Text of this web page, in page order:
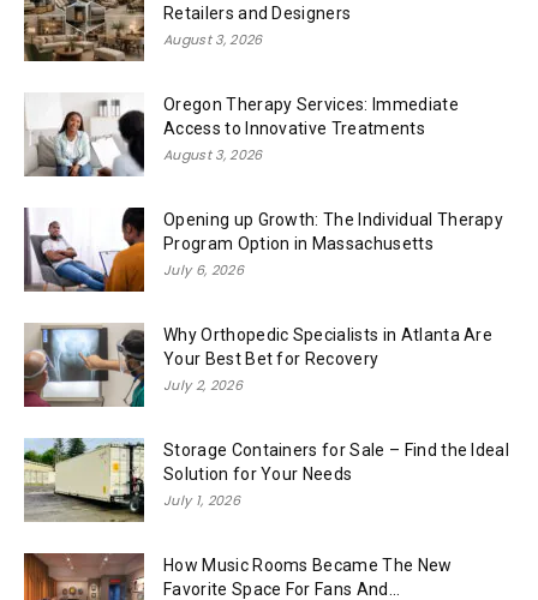
Retailers and Designers
August 3, 2026
Oregon Therapy Services: Immediate
Access to Innovative Treatments
August 3, 2026
Opening up Growth: The Individual Therapy
Program Option in Massachusetts
July 6, 2026
Why Orthopedic Specialists in Atlanta Are
Your Best Bet for Recovery
July 2, 2026
Storage Containers for Sale – Find the Ideal
Solution for Your Needs
July 1, 2026
How Music Rooms Became The New
Favorite Space For Fans And...